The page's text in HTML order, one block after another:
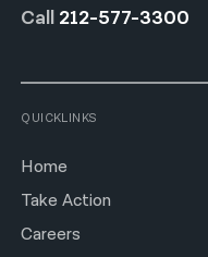
Call 212-577-3300
QUICKLINKS
Home
Take Action
Careers